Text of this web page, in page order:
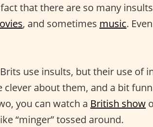
that there are so many
, and sometimes music.
use insults, but their use of
about them, and a bit
you can watch a British show
“minger” tossed around.